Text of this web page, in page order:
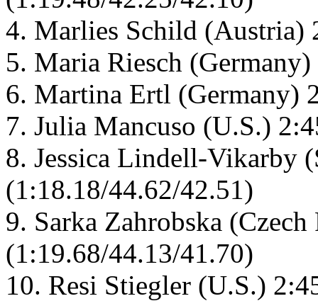
4. Marlies Schild
5. Maria Riesch
6. Martina Ertl (Germany)
7. Julia Mancuso (U.S.)
8. Jessica Lindell-Vikarby
(1:18.18/44.62/42.51)
9. Sarka Zahrobska
(1:19.68/44.13/41.70)
10. Resi Stiegler (U.S.)